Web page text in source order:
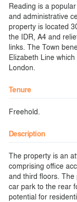
Reading is a
and administrative
property is located
the IDR, A4 and
links. The Town
Elizabeth Line
London.
Tenure
Freehold.
Description
The property is an
comprising office
and third floors.
car park to the rear
potential for